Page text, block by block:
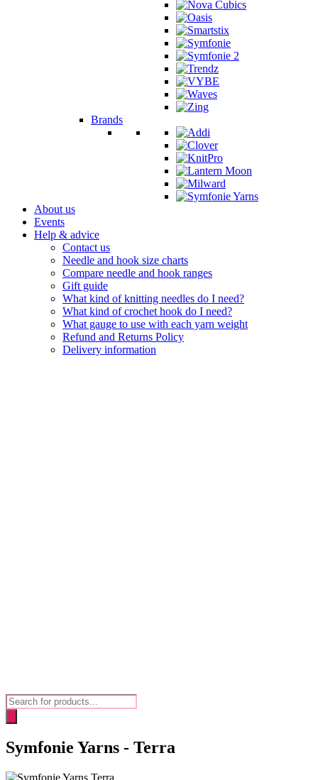
Brands
About us
Events
Help & advice
Contact us
Needle and hook size charts
Compare needle and hook ranges
Gift guide
What kind of knitting needles do I need?
What kind of crochet hook do I need?
What gauge to use with each yarn weight
Refund and Returns Policy
Delivery information
Products
search
Symfonie Yarns - Terra